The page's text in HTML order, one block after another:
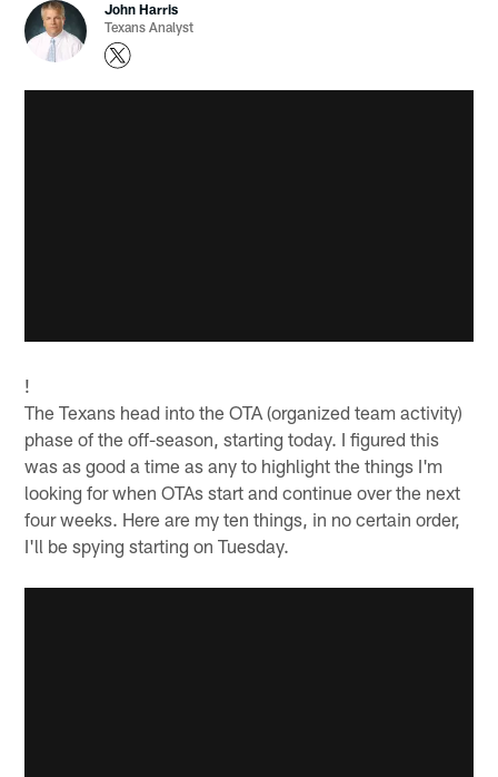
John Harris
Texans Analyst
!
The Texans head into the OTA (organized team activity)
phase of the off-season, starting today. I figured this
was as good a time as any to highlight the things I'm
looking for when OTAs start and continue over the next
four weeks. Here are my ten things, in no certain order,
I'll be spying starting on Tuesday.